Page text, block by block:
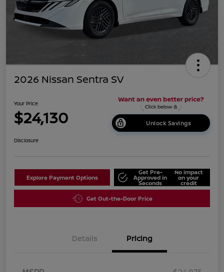
2026 Nissan Sentra SV
Your Price
$24,130 Unlock Savings
Disclosure
Explore Payment Options
Get Pre-
Approved in
Seconds
No impact
on your
credit
Get Out-the-Door Price
Details Pricing